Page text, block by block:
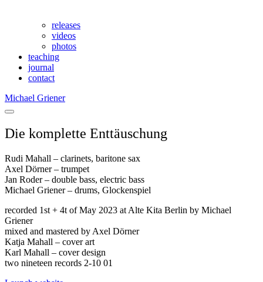
releases
videos
photos
teaching
journal
contact
Michael Griener
Die komplette Enttäuschung
Rudi Mahall – clarinets, baritone sax
Axel Dörner – trumpet
Jan Roder – double bass, electric bass
Michael Griener – drums, Glockenspiel
recorded 1st + 4t of May 2023 at Alte Kita Berlin by Michael
Griener
mixed and mastered by Axel Dörner
Katja Mahall – cover art
Karl Mahall – cover design
two nineteen records 2-10 01